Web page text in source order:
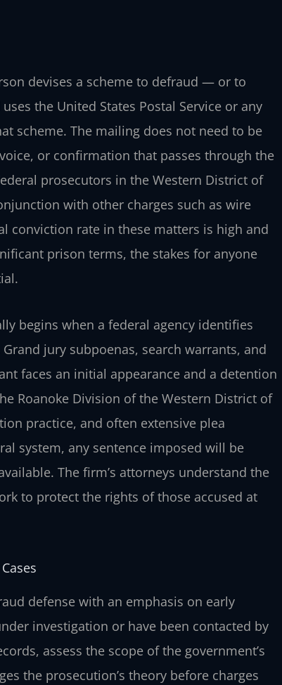
devises a scheme to defraud — or to
the United States Postal Service or any
scheme. The mailing does not need to be
or confirmation that passes through the
prosecutors in the Western District of
with other charges such as wire
conviction rate in these matters is high and
prison terms, the stakes for anyone
begins when a federal agency identifies
jury subpoenas, search warrants, and
faces an initial appearance and a detention
Roanoke Division of the Western District of
practice, and often extensive plea
system, any sentence imposed will be
The firm’s attorneys understand the
to protect the rights of those accused at
defense with an emphasis on early
investigation or have been contacted by
assess the scope of the government’s
the prosecution’s theory before charges